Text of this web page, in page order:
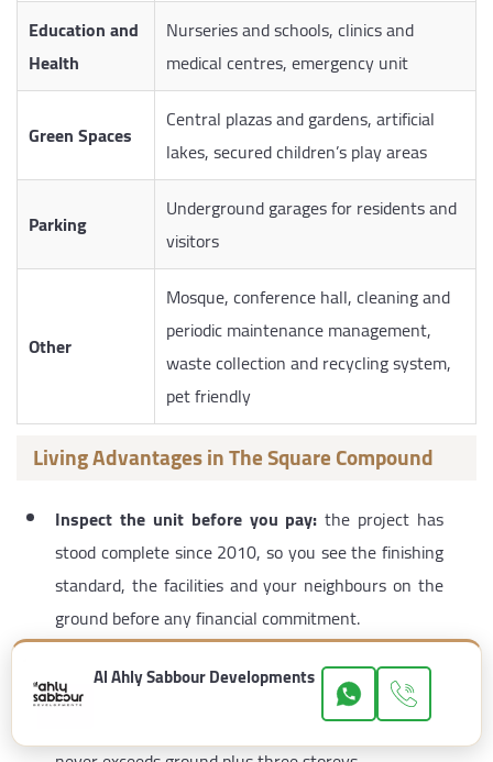
Education and
Health
Nurseries and schools, clinics and
medical centres, emergency unit
Green Spaces
Central plazas and gardens, artificial
lakes, secured children’s play areas
Parking
Underground garages for residents and
visitors
Other
Mosque, conference hall, cleaning and
periodic maintenance management,
waste collection and recycling system,
pet friendly
Living Advantages in The Square Compound
Inspect the unit before you pay: the project has
stood complete since 2010, so you see the finishing
standard, the facilities and your neighbours on the
ground before any financial commitment.
A guaranteed green or water view:a direct result
of allocating
of the area to greenery and
landscaping, combined with a uniform height that
Al Ahly Sabbour Developments